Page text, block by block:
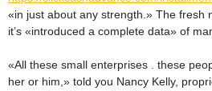
«in just about any strength.» The fresh
it’s «introduced a complete data» of
«All these small enterprises . these
her or him,» told you Nancy Kelly,